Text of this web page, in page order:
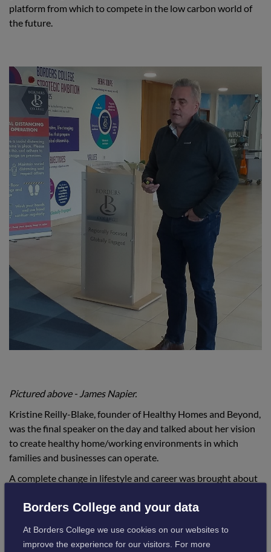
platform from which to compete in the low carbon world of
the future.
Pictured above - James Napier.
Kristine Reilly-Blake, founder of Healthy Homes and Beyond,
was the final speaker on the day and talked about her vision
to create healthy home/working environments in which
families and businesses can operate.
A complete change in lifestyle and career was brought about
about the links between lifestyle, health and living
Borders College and your data
At Borders College we use cookies on our websites to
improve the experience for our visitors. For more